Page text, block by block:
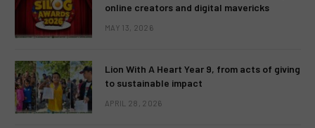
online creators and digital mavericks
MAY 13, 2026
Lion With A Heart Year 9, from acts of giving
to sustainable impact
APRIL 28, 2026